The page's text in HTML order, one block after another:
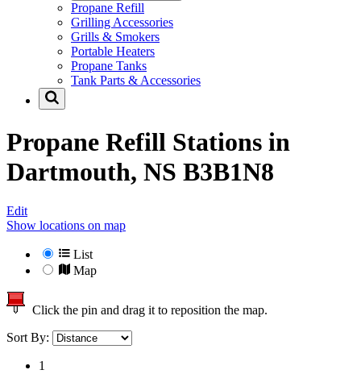
Propane Refill
Grilling Accessories
Grills & Smokers
Portable Heaters
Propane Tanks
Tank Parts & Accessories
Propane Refill Stations in
Dartmouth, NS B3B1N8
Edit
Show locations on map
List
Map
Click the pin and drag it to reposition the map.
Sort By:
1